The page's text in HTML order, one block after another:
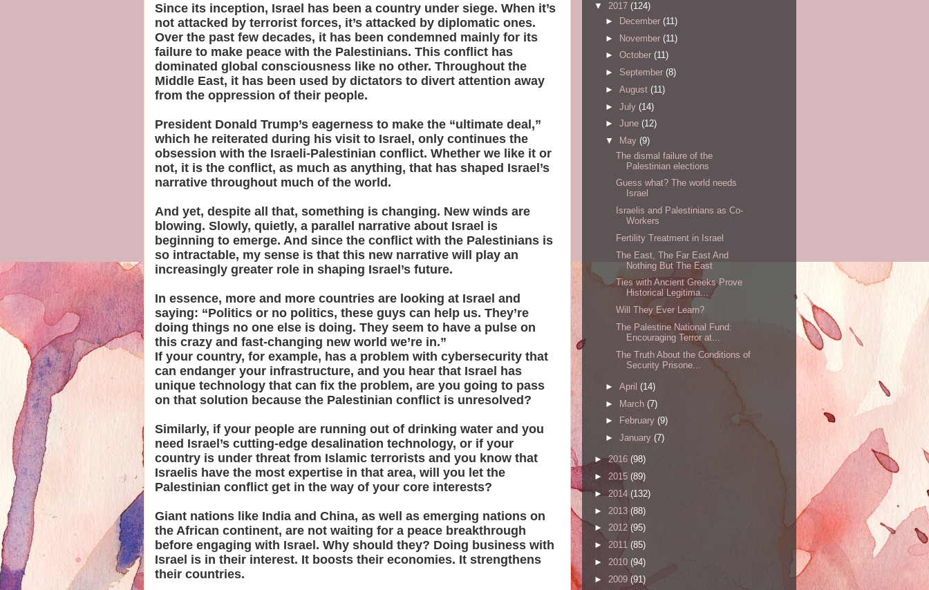
Since its inception, Israel has been a country under siege. When it’s
not attacked by terrorist forces, it’s attacked by diplomatic ones.
Over the past few decades, it has been condemned mainly for its
failure to make peace with the Palestinians. This conflict has
dominated global consciousness like no other. Throughout the
Middle East, it has been used by dictators to divert attention away
from the oppression of their people.
President Donald Trump’s eagerness to make the “ultimate deal,”
which he reiterated during his visit to Israel, only continues the
obsession with the Israeli-Palestinian conflict. Whether we like it or
not, it is the conflict, as much as anything, that has shaped Israel’s
narrative throughout much of the world.
And yet, despite all that, something is changing. New winds are
blowing. Slowly, quietly, a parallel narrative about Israel is
beginning to emerge. And since the conflict with the Palestinians is
so intractable, my sense is that this new narrative will play an
increasingly greater role in shaping Israel’s future.
In essence, more and more countries are looking at Israel and
saying: “Politics or no politics, these guys can help us. They’re
doing things no one else is doing. They seem to have a pulse on
this crazy and fast-changing new world we’re in.”
If your country, for example, has a problem with cybersecurity that
can endanger your infrastructure, and you hear that Israel has
unique technology that can fix the problem, are you going to pass
on that solution because the Palestinian conflict is unresolved?
Similarly, if your people are running out of drinking water and you
need Israel’s cutting-edge desalination technology, or if your
country is under threat from Islamic terrorists and you know that
Israelis have the most expertise in that area, will you let the
Palestinian conflict get in the way of your core interests?
Giant nations like India and China, as well as emerging nations on
the African continent, are not waiting for a peace breakthrough
before engaging with Israel. Why should they? Doing business with
Israel is in their interest. It boosts their economies. It strengthens
their countries.
▼ 2017 (124)
►
December (11)
► November (11)
► October (11)
► September (8)
► August (11)
► July (14)
► June (12)
▼
May (9)
The dismal failure of the
Palestinian elections
Guess what? The world needs
Israel
Israelis and Palestinians as Co-
Workers
Fertility Treatment in Israel
The East, The Far East And
Nothing But The East
Ties with Ancient Greeks Prove
Historical Legitima...
Will They Ever Learn?
The Palestine National Fund:
Encouraging Terror at...
The Truth About the Conditions of
Security Prisone...
► April (14)
► March (7)
►
February (9)
► January (7)
►2016 (98)
► 2015 (89)
►2014 (132)
► 2013 (88)
► 2012(95)
► 2011 (85)
► 2010 (94)
► 2009 (91)